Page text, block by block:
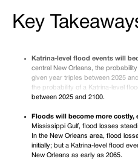
Key
Katrina-level flood events will
central New Orleans, the
given year triples between 2025
the probability of a Katrina-level
between 2025 and 2100.
Floods will become more costly,
Mississippi Gulf, flood losses
In the New Orleans area, flood
initially; but a Katrina-level flood
New Orleans as early as 2065.